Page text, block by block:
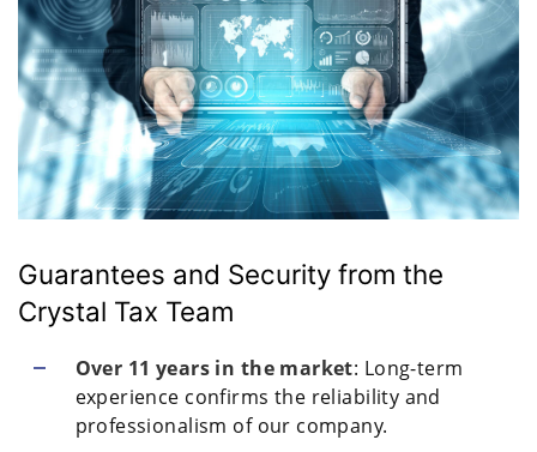
Guarantees and Security from the
Crystal Tax Team
Over 11 years in the market: Long-term
experience confirms the reliability and
professionalism of our company.